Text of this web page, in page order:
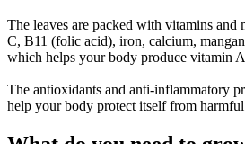
The leaves are packed with vitamins
C, B11 (folic acid), iron, calcium,
which helps your body produce vitamin
The antioxidants and anti-inflammatory
help your body protect itself from